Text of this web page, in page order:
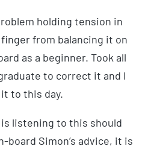
holding tension in
from balancing it on
as a beginner. Took all
to correct it and I
to this day.
is listening to this should
board Simon’s advice, it is